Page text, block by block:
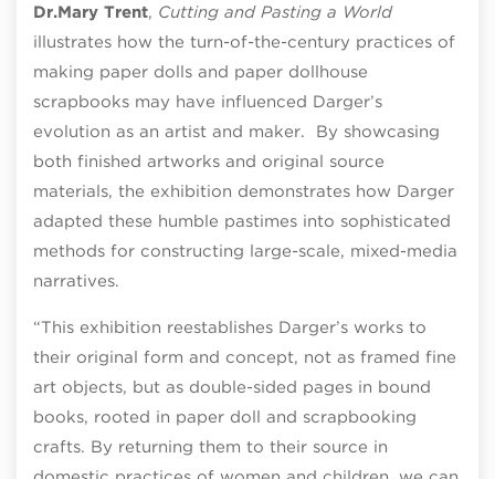
Dr.Mary Trent, Cutting and Pasting a World
illustrates how the turn-of-the-century practices of
making paper dolls and paper dollhouse
scrapbooks may have influenced Darger’s
evolution as an artist and maker. By showcasing
both finished artworks and original source
materials, the exhibition demonstrates how Darger
adapted these humble pastimes into sophisticated
methods for constructing large-scale, mixed-media
narratives.
“This exhibition reestablishes Darger’s works to
their original form and concept, not as framed fine
art objects, but as double-sided pages in bound
books, rooted in paper doll and scrapbooking
crafts. By returning them to their source in